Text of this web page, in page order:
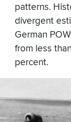
patterns.
divergent
German
from less
percent.